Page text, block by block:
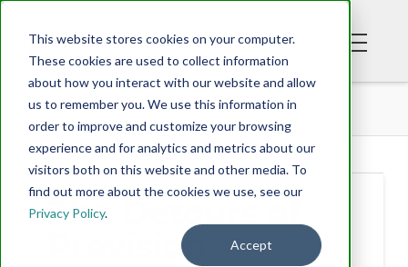
This website stores cookies on your computer.
These cookies are used to collect information
about how you interact with our website and allow
us to remember you. We use this information in
order to improve and customize your browsing
experience and for analytics and metrics about our
visitors both on this website and other media. To
find out more about the cookies we use, see our
Privacy Policy.
Accept
PODCAST THE DETOURS OF PROVISION
The Detours of
Provision